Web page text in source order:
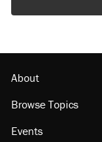
About
Browse Topics
Events